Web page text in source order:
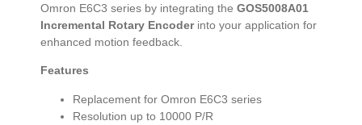
Omron E6C3 series by integrating the GOS5008A01
Incremental Rotary Encoderinto your application for
enhanced motion feedback.
Features
Replacement for Omron E6C3 series
Resolution up to 10000 P/R